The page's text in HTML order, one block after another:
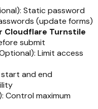
Static password
(update forms)
Cloudflare Turnstile
submit
Limit access
and end
Control maximum